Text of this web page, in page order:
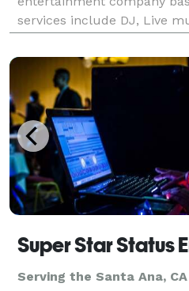
services include DJ, Live
publishing and music
Serving the Santa Ana,